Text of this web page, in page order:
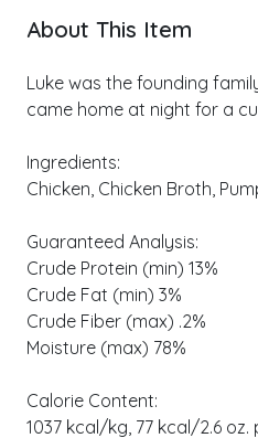
About This Item
Luke was the founding
came home at night for a
Ingredients:
Chicken, Chicken Broth,
Guaranteed Analysis:
Crude Protein (min) 13%
Crude Fat (min) 3%
Crude Fiber (max) .2%
Moisture (max) 78%
Calorie Content:
1037 kcal/kg, 77 kcal/2.6 oz.